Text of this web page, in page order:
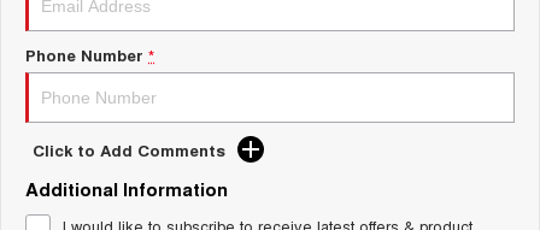
UTES
CANNON
DUAL CAB UTE
HATCHBACKS
Charging Station
Phone Number *
Click to Add Comments
Additional Information